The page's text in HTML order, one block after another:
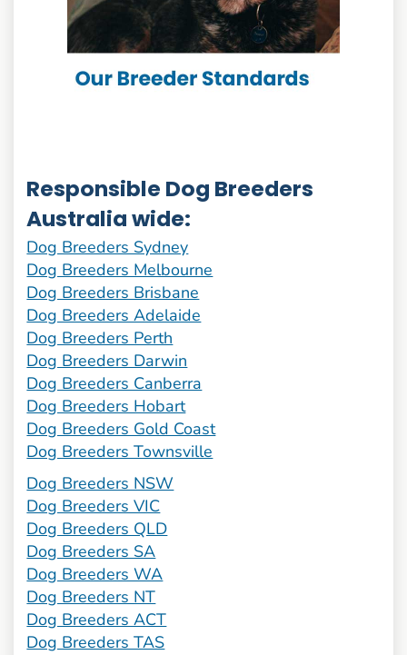
Responsible Dog Breeders
Australia wide:
Dog Breeders Sydney
Dog Breeders Melbourne
Dog Breeders Brisbane
Dog Breeders Adelaide
Dog Breeders Perth
Dog Breeders Darwin
Dog Breeders Canberra
Dog Breeders Hobart
Dog Breeders Gold Coast
Dog Breeders Townsville
Dog Breeders NSW
Dog Breeders VIC
Dog Breeders QLD
Dog Breeders SA
Dog Breeders WA
Dog Breeders NT
Dog Breeders ACT
Dog Breeders TAS